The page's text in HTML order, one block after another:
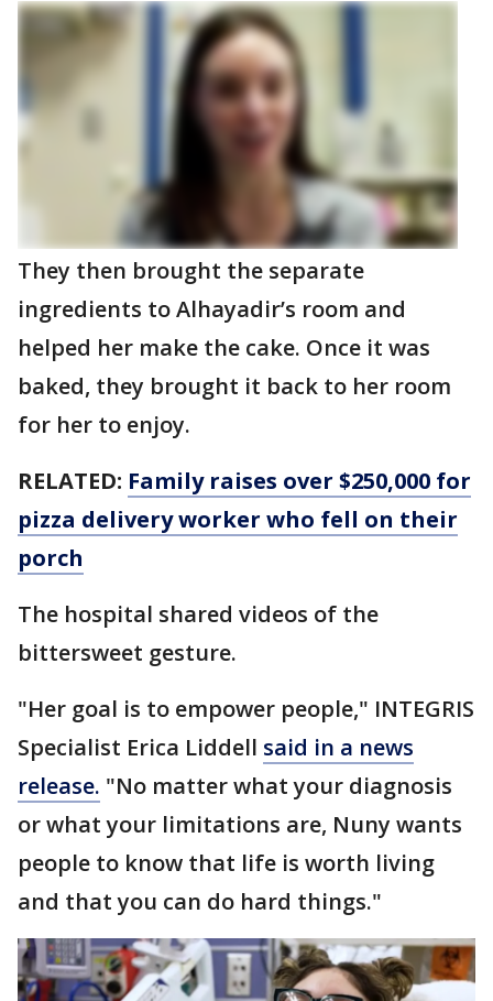
They then brought the separate
ingredients to Alhayadir’s room and
helped her make the cake. Once it was
baked, they brought it back to her room
for her to enjoy.
RELATED: Family raises over $250,000 for
pizza delivery worker who fell on their
porch
The hospital shared videos of the
bittersweet gesture.
"Her goal is to empower people," INTEGRIS
Specialist Erica Liddell said in a news
release. "No matter what your diagnosis
or what your limitations are, Nuny wants
people to know that life is worth living
and that you can do hard things."